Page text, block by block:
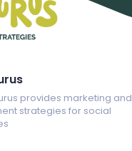
provides marketing and
strategies for social